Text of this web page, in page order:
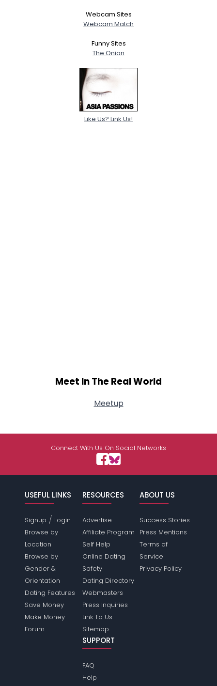
Webcam Sites
Webcam Match
Funny Sites
The Onion
Like Us? Link Us!
Meet In The Real World
Meetup
Connect With Us On Social Networks
USEFUL LINKS
Signup / Login
Browse by
Location
Browse by
Gender &
Orientation
Dating Features
Save Money
Make Money
Forum
RESOURCES
Advertise
Affiliate Program
Self Help
Online Dating
Safety
Dating Directory
Webmasters
Press Inquiries
Link To Us
Sitemap
ABOUT US
Success Stories
Press Mentions
Terms of
Service
Privacy Policy
SUPPORT
FAQ
Help